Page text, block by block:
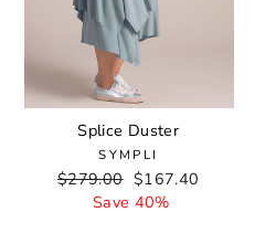
Splice Duster
SYMPLI
Regular
price
$279.00 Sale
price
$167.40
Save 40%